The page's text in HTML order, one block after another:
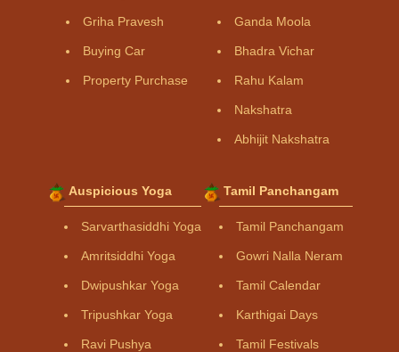
Griha Pravesh
Buying Car
Property Purchase
Ganda Moola
Bhadra Vichar
Rahu Kalam
Nakshatra
Abhijit Nakshatra
Auspicious Yoga
Sarvarthasiddhi Yoga
Amritsiddhi Yoga
Dwipushkar Yoga
Tripushkar Yoga
Ravi Pushya
Tamil Panchangam
Tamil Panchangam
Gowri Nalla Neram
Tamil Calendar
Karthigai Days
Tamil Festivals